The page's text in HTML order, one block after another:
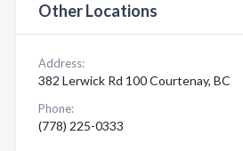
Other Locations
Address:
382 Lerwick Rd 100 Courtenay, BC
Phone:
(778) 225-0333